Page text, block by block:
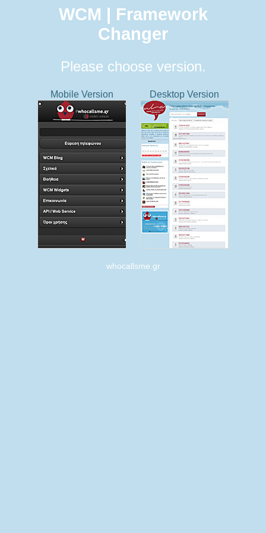
WCM | Framework
Changer
Please choose version.
Mobile Version Desktop Version
whocallsme.gr